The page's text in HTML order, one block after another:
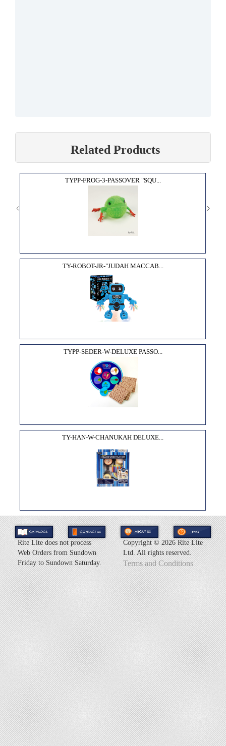
Related Products
TYPP-FROG-3-PASSOVER "SQU...
TY-ROBOT-JR-"JUDAH MACCAB...
TYPP-SEDER-W-DELUXE PASSO...
TY-HAN-W-CHANUKAH DELUXE...
Rite Lite does not process
Web Orders from Sundown
Friday to Sundown Saturday.
Copyright ©2026 Rite Lite
Ltd. All rights reserved.
Terms and Conditions